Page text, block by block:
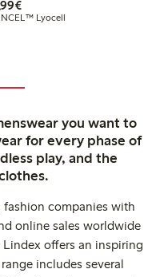
€11.99
Lyocell
you want to
for every phase of
play, and the
companies with
online sales worldwide
offers an inspiring
includes several